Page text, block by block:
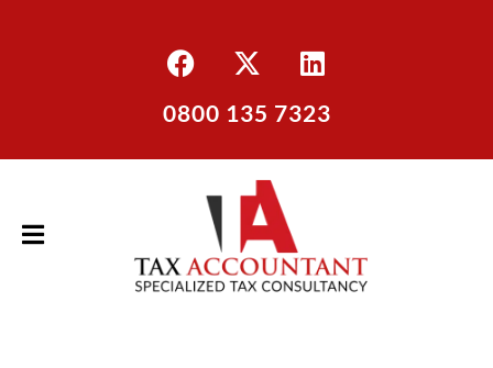
0800 135 7323